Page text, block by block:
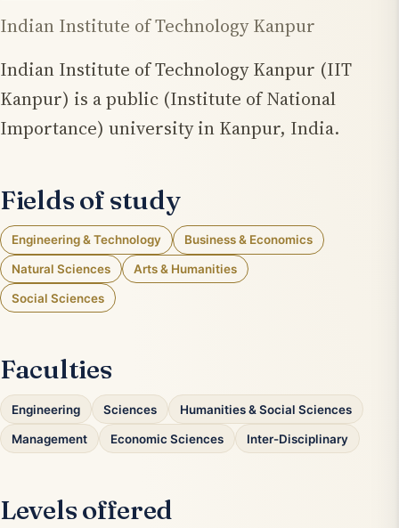
Indian Institute of Technology Kanpur
Indian Institute of Technology Kanpur (IIT
Kanpur) is a public (Institute of National
Importance) university in Kanpur, India.
Fields of study
Engineering & Technology Business & Economics
Natural Sciences Arts & Humanities
Social Sciences
Faculties
Engineering Sciences Humanities & Social Sciences
Management Economic Sciences Inter-Disciplinary
Levels offered